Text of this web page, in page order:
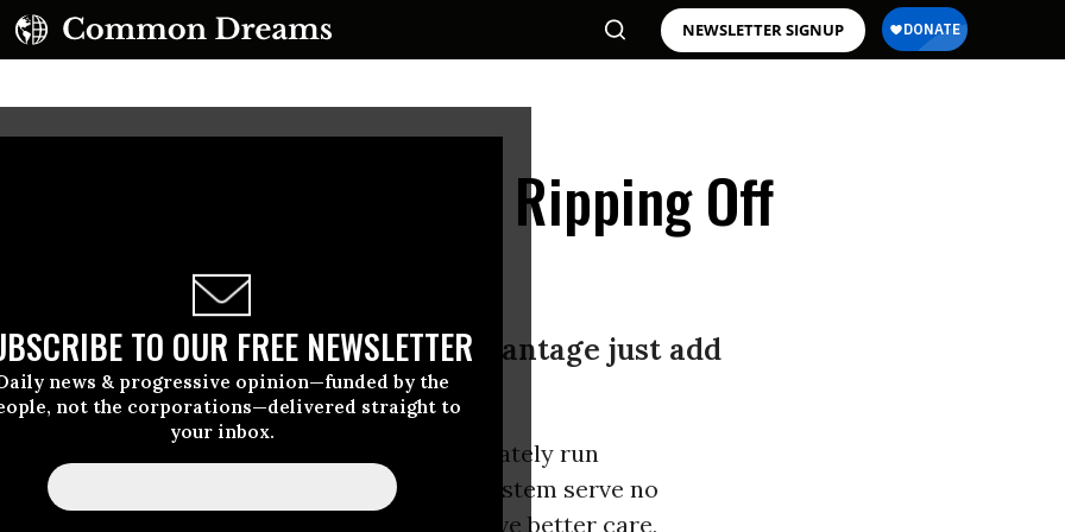
NEWSLETTER SIGNUP
TO OUR FREE NEWSLETTER
news & progressive opinion—funded by the
not the corporations—delivered straight to
your inbox.
Insurers Profit by Ripping Off
programs like Medicare Advantage just add
expanded Medicare for All
by health care experts concludes that privately run
designed to supplement the
Medicare
system serve no
and instead of helping seniors receive better care,